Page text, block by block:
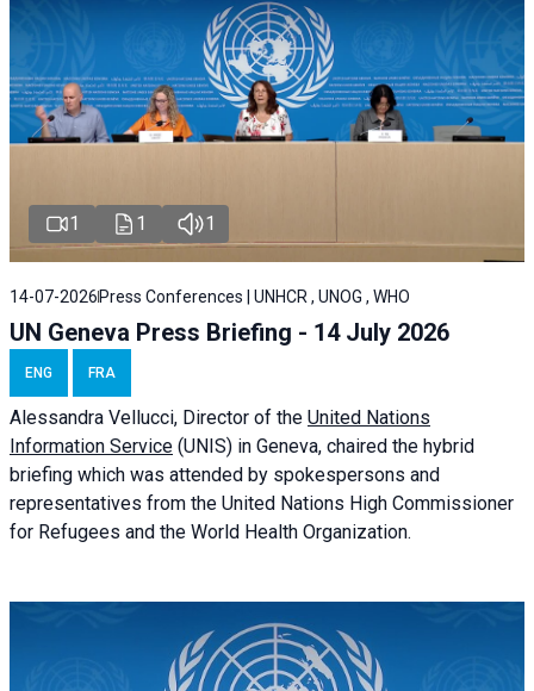
1 1 1
14-07-2026 Press Conferences | UNHCR , UNOG , WHO
UN Geneva Press Briefing - 14 July 2026
ENG FRA
Alessandra Vellucci, Director of the United Nations
Information Service (UNIS) in Geneva, chaired the hybrid
briefing which was attended by spokespersons and
representatives from the United Nations High Commissioner
for Refugees and the World Health Organization.